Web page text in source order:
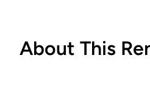
About This